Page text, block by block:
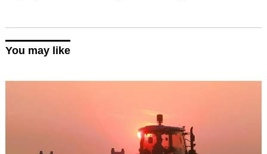
You may like